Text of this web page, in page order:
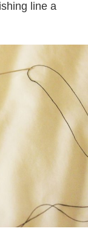
line a